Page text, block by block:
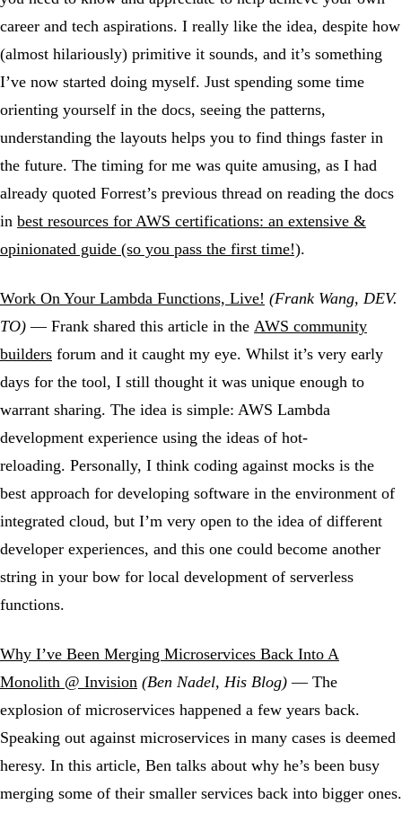
career and tech aspirations. I really like the idea, despite how
(almost hilariously) primitive it sounds, and it’s something
I’ve now started doing myself. Just spending some time
orienting yourself in the docs, seeing the patterns,
understanding the layouts helps you to find things faster in
the future. The timing for me was quite amusing, as I had
already quoted Forrest’s previous thread on reading the docs
in best resources for AWS certifications: an extensive &
opinionated guide (so you pass the first time!).
Work On Your Lambda Functions, Live! (Frank Wang, DEV.
TO) — Frank shared this article in the AWS community
builders forum and it caught my eye. Whilst it’s very early
days for the tool, I still thought it was unique enough to
warrant sharing. The idea is simple: AWS Lambda
development experience using the ideas of hot-
reloading. Personally, I think coding against mocks is the
best approach for developing software in the environment of
integrated cloud, but I’m very open to the idea of different
developer experiences, and this one could become another
string in your bow for local development of serverless
functions.
Why I’ve Been Merging Microservices Back Into A
Monolith @ Invision (Ben Nadel, His Blog) — The
explosion of microservices happened a few years back.
Speaking out against microservices in many cases is deemed
heresy. In this article, Ben talks about why he’s been busy
merging some of their smaller services back into bigger ones.